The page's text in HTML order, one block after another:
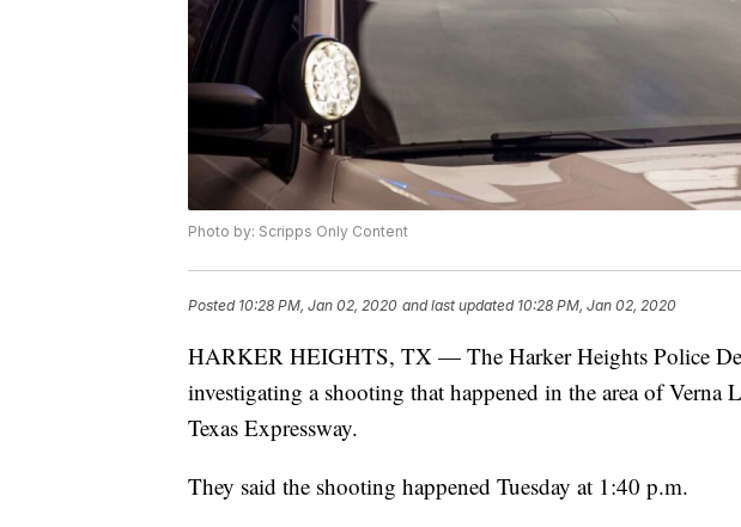
Photo by: Scripps Only Content
Posted 10:28 PM, Jan 02, 2020 and last updated 10:28 PM, Jan 02, 2020
HARKER HEIGHTS, TX — The Harker Heights Police
investigating a shooting that happened in the area of Verna
Texas Expressway.
They said the shooting happened Tuesday at 1:40 p.m.